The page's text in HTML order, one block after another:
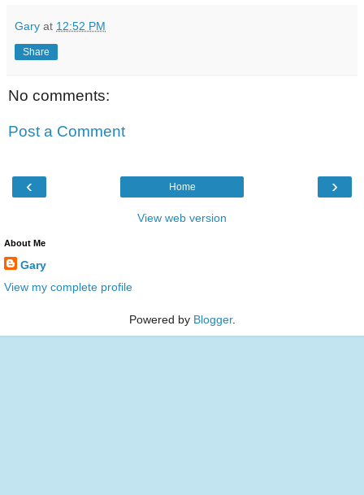
Gary at 12:52 PM
Share
No comments:
Post a Comment
‹ ›
Home
View web version
About Me
Gary
View my complete profile
Powered by Blogger.